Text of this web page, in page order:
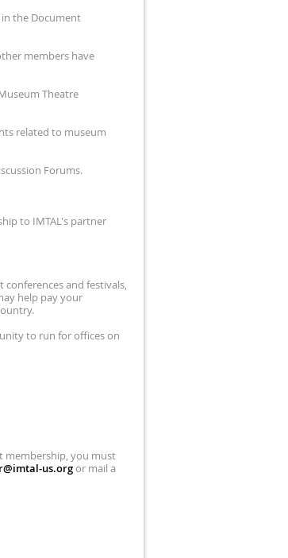
the Document
members have
Theatre
related to museum
Forums.
to IMTAL's partner
and festivals,
help pay your
to run for offices on
membership, you must
us.orgor mail a